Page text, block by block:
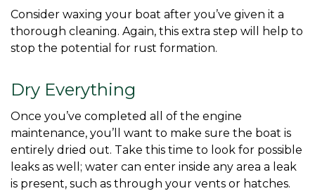
Consider waxing your boat after you’ve given it a
thorough cleaning. Again, this extra step will help to
stop the potential for rust formation.
Dry Everything
Once you’ve completed all of the engine
maintenance, you’ll want to make sure the boat is
entirely dried out. Take this time to look for possible
leaks as well; water can enter inside any area a leak
is present, such as through your vents or hatches.